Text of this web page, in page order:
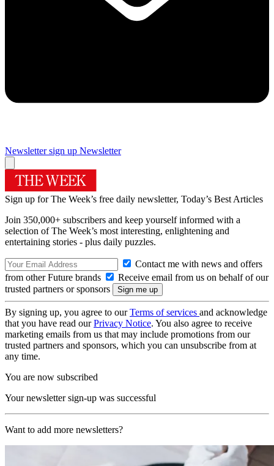
Newsletter sign up Newsletter
Sign up for The Week’s free daily newsletter, Today’s Best Articles
Join 350,000+ subscribers and keep yourself informed with a
selection of The Week’s most interesting, enlightening and
entertaining stories - plus daily puzzles.
Contact me with news and offers
from other Future brands
Receive email from us on behalf of our
trusted partners or sponsors
By signing up, you agree to ourTerms of services and acknowledge
that you have read ourPrivacy Notice. You also agree to receive
marketing emails from us that may include promotions from our
trusted partners and sponsors, which you can unsubscribe from at
any time.
You are now subscribed
Your newsletter sign-up was successful
Want to add more newsletters?